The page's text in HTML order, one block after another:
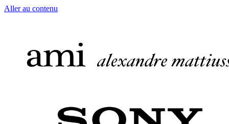
Aller au contenu